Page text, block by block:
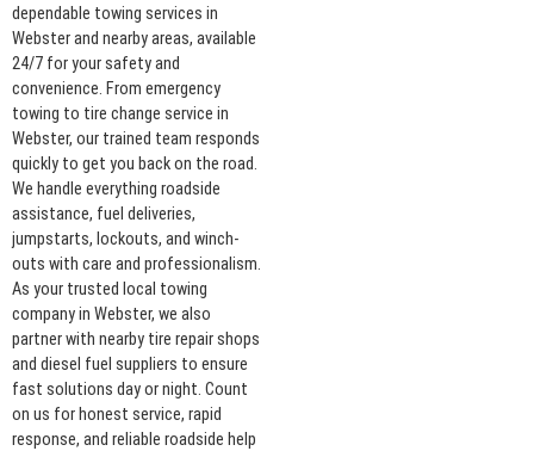
dependable towing services in
Webster and nearby areas, available
24/7 for your safety and
convenience. From emergency
towing to tire change service in
Webster, our trained team responds
quickly to get you back on the road.
We handle everything roadside
assistance, fuel deliveries,
jumpstarts, lockouts, and winch-
outs with care and professionalism.
As your trusted local towing
company in Webster, we also
partner with nearby tire repair shops
and diesel fuel suppliers to ensure
fast solutions day or night. Count
on us for honest service, rapid
response, and reliable roadside help